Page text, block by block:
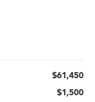
$61,450
$1,500